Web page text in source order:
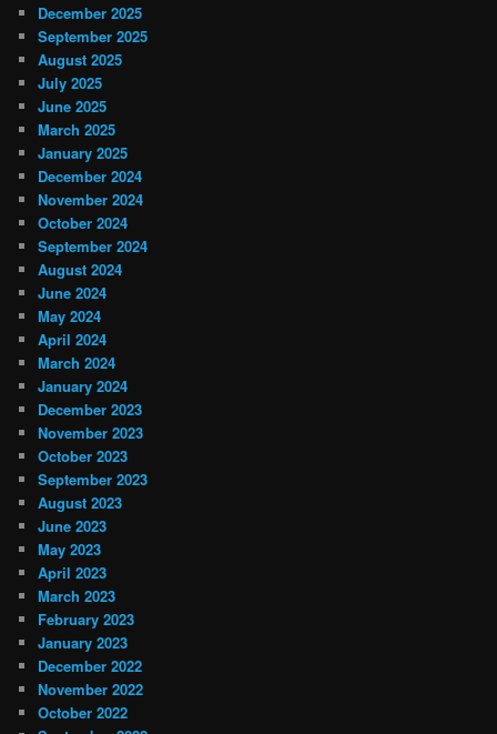
December 2025
September 2025
August 2025
July 2025
June 2025
March 2025
January 2025
December 2024
November 2024
October 2024
September 2024
August 2024
June 2024
May 2024
April 2024
March 2024
January 2024
December 2023
November 2023
October 2023
September 2023
August 2023
June 2023
May 2023
April 2023
March 2023
February 2023
January 2023
December 2022
November 2022
October 2022